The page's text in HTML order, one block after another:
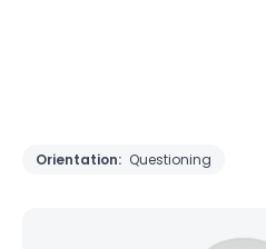
Orientation: Questioning